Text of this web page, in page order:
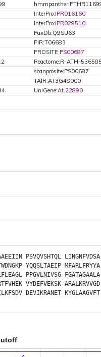
InterPro:IPR016160
InterPro:IPR029510
PaxDb:Q9SU63
PIR:T06683
PROSITE:PS00687
Reactome:R-ATH-
scanprosite:PS00687
TAIR:AT3G48000
UniGene:At.22890
PSVQVSHTQL LINGNFVDSA
YQQSLTAEIP MFARLFRYYA
PPGVLNIVSG FGATAGAALA
VYDEFVEKSK ARALKRVVGD
DEVIKRANET KYGLAAGVFT